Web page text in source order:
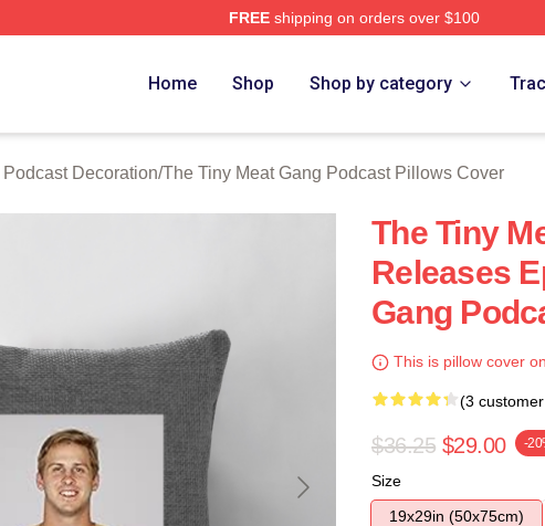
FREEshipping on orders over $100
Home Shop Shop by category
Decoration/The Tiny Meat Gang Podcast Pillows Cover
The Tiny
Releases
Gang
This is pillow cover
(3
$36.25 $29.00 -
Size
19x29in (50x75cm)